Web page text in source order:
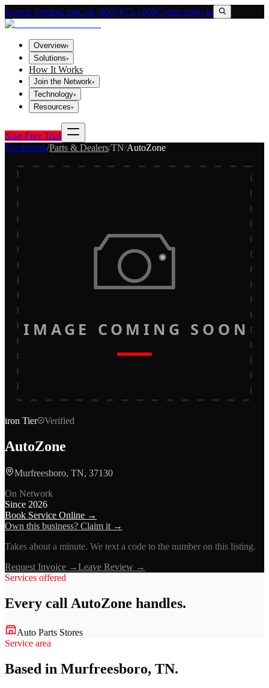
Search VendorLinkCall (800) 673-1060ContactSign In
Overview▾
Solutions▾
How It Works
Join the Network▾
Technology▾
Resources▾
Start Free Trial
Vendorlink/Parts & Dealers/TN/AutoZone
IMAGE COMING SOON
iron Tier Verified
AutoZone
Murfreesboro, TN, 37130
On Network
Since 2026
Book Service Online →
Own this business? Claim it →
Takes about a minute. We text a code to the number on this listing.
Request Invoice →Leave Review →
Services offered
Every call AutoZone handles.
Auto Parts Stores
Service area
Based in Murfreesboro, TN.